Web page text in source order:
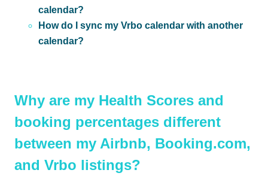
calendar?
How do I sync my Vrbo calendar with another
calendar?
Why are my Health Scores and
booking percentages different
between my Airbnb, Booking.com,
and Vrbo listings?